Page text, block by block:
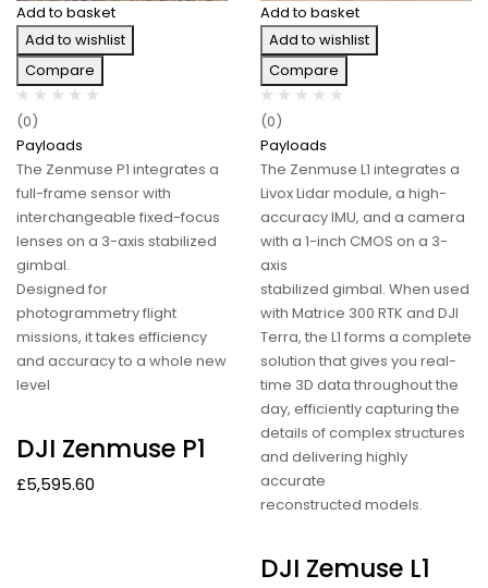
Add to basket
Add to wishlist
Compare
(0)
Payloads
The Zenmuse P1 integrates a
full-frame sensor with
interchangeable fixed-focus
lenses on a 3-axis stabilized
gimbal.
Designed for
photogrammetry flight
missions, it takes efficiency
and accuracy to a whole new
level
DJI Zenmuse P1
£5,595.60
Add to basket
Add to wishlist
Compare
(0)
Payloads
The Zenmuse L1 integrates a
Livox Lidar module, a high-
accuracy IMU, and a camera
with a 1-inch CMOS on a 3-
axis
stabilized gimbal. When used
with Matrice 300 RTK and DJI
Terra, the L1 forms a complete
solution that gives you real-
time 3D data throughout the
day, efficiently capturing the
details of complex structures
and delivering highly
accurate
reconstructed models.
DJI Zemuse L1